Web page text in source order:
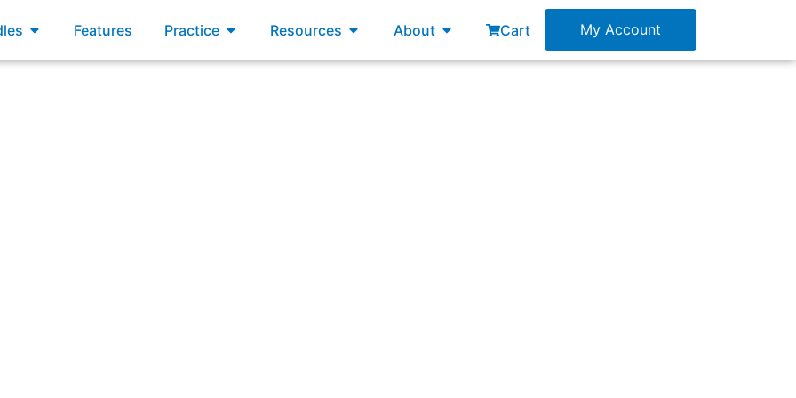
Open Bundles
Features Practice Open Practice
Resources Open Resources
About Open About
Cart My Account